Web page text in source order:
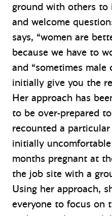
ground with others to
and welcome
says, “women are
because we have to
and “sometimes male
initially give you the
Her approach has
to be over-prepared
recounted a
initially
months pregnant at
the job site with a
Using her approach,
everyone to focus on